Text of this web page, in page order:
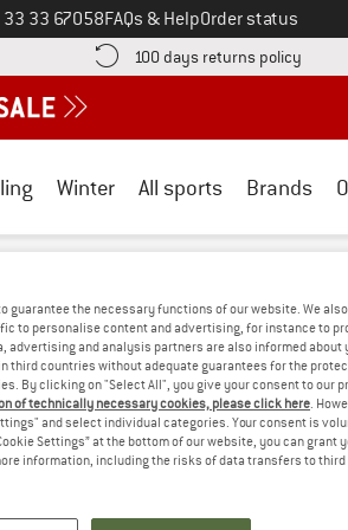
us on
33 33 67058FAQs & HelpOrder status
information here! Opens an information box
100 days returns policy Find
Winter All sports Brands
(0)
DON'T OFFER ANY
we can offer. Choose one of the
guarantee the necessary functions of our website. We
to personalise content and advertising, for instance to
advertising and analysis partners are also informed about
third countries without adequate guarantees for the
By clicking on "Select All", you give your consent to our
of technically necessary cookies, please click here.
and select individual categories. Your consent is
Settings” at the bottom of our website, you can grant
information, including the risks of data transfers to